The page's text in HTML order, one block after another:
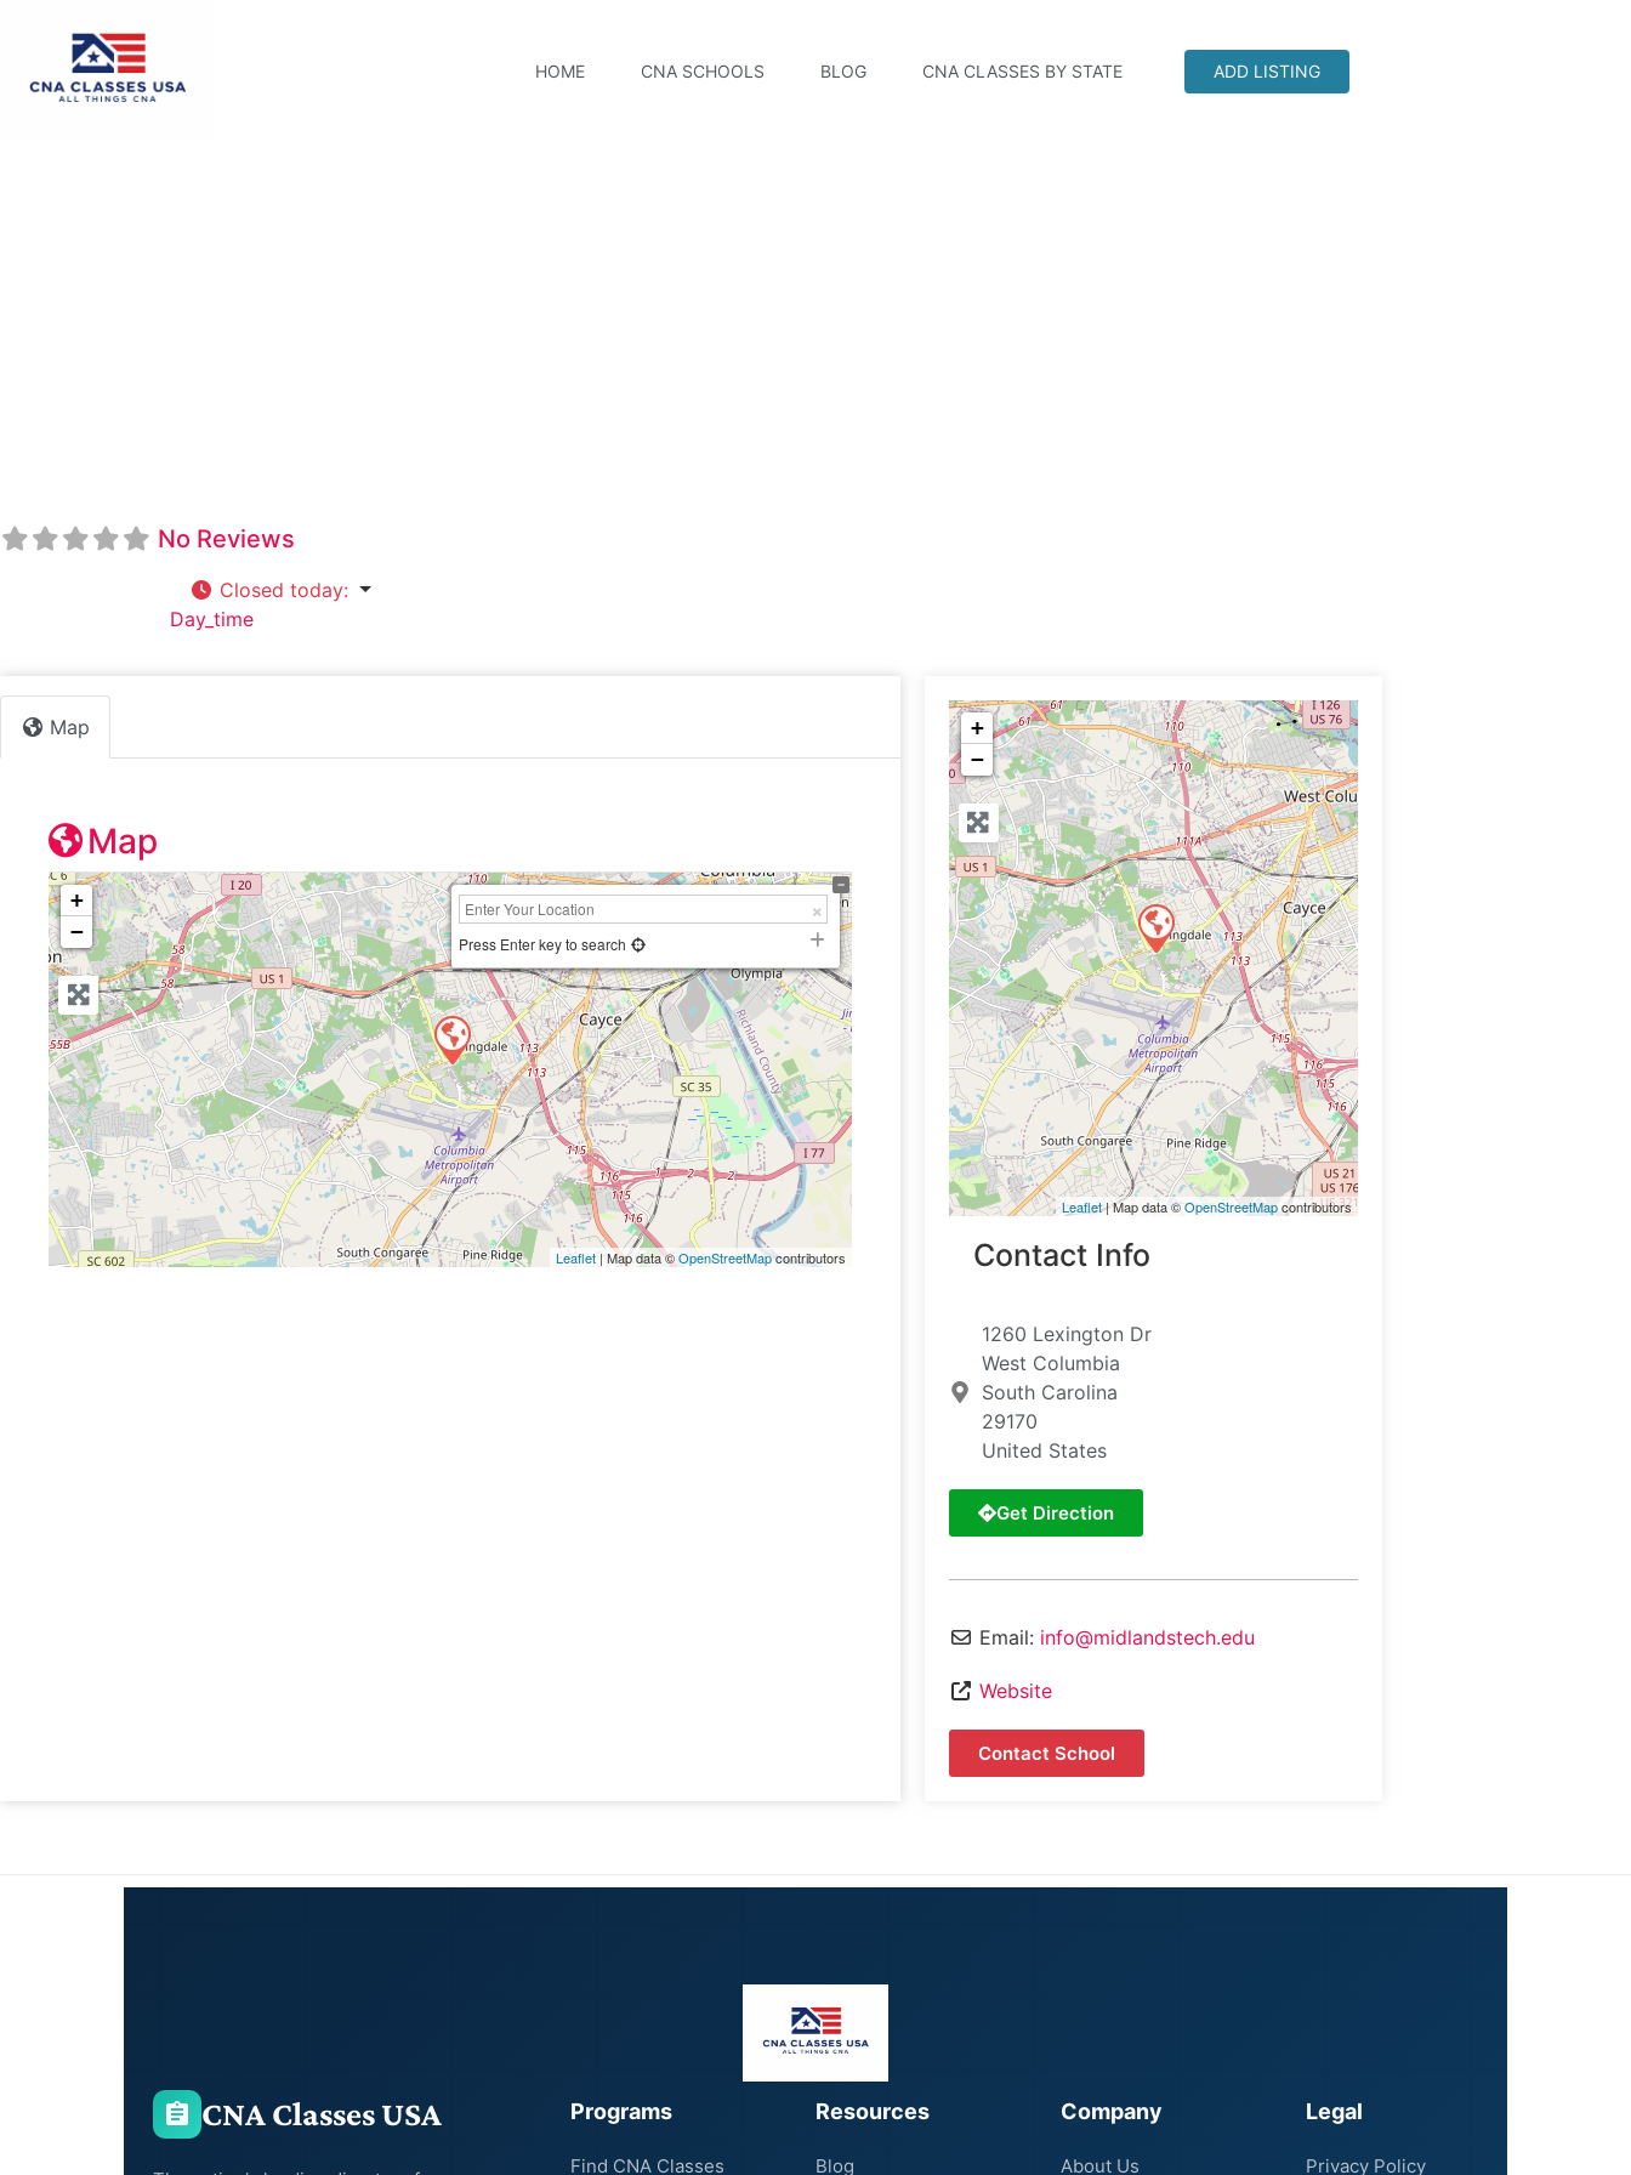
HOME CNA SCHOOLS BLOG CNA CLASSES BY STATE ADD LISTING
No Reviews
Closed today:
Day_time
Map
Map
+
−
Press Enter key to search
Leaflet| Map data ©OpenStreetMapcontributors
+
−
Leaflet| Map data ©OpenStreetMapcontributors
Contact Info
1260 Lexington Dr
West Columbia
South Carolina
29170
United States
Get Direction
Email: info@midlandstech.edu
Website
Contact School
CNA Classes USA Programs
Find CNA Classes
Resources
Blog
Company
About Us
Legal
Privacy Policy